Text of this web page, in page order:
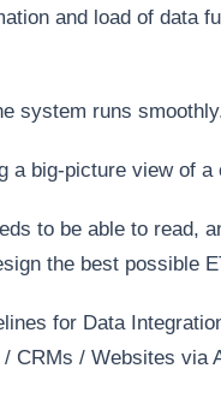
and load of data
system runs
a big-picture view of a
to be able to read,
the best possible
for Data
CRMs / Websites via